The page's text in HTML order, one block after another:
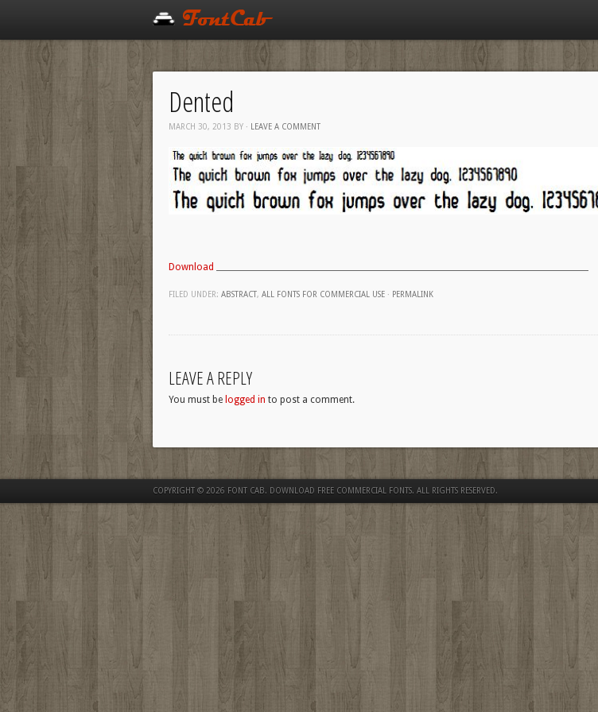
Dented
MARCH 30, 2013 BY · LEAVE A COMMENT
Download
FILED UNDER: ABSTRACT, ALL FONTS FOR COMMERCIAL USE · PERMALINK
LEAVE A REPLY
You must be logged in to post a comment.
COPYRIGHT © 2026 FONT CAB. DOWNLOAD FREE COMMERCIAL FONTS. ALL RIGHTS RESERVED.